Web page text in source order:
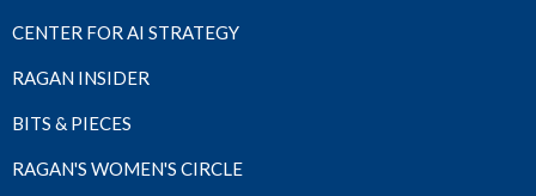
CENTER FOR AI STRATEGY
RAGAN INSIDER
BITS & PIECES
RAGAN'S WOMEN'S CIRCLE